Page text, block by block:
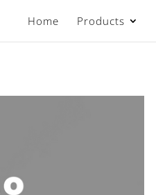
Home Products